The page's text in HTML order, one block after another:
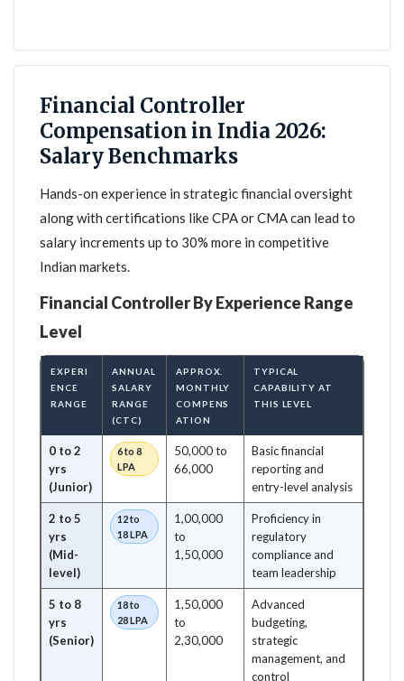
Financial Controller
Compensation in India 2026:
Salary Benchmarks
Hands-on experience in strategic financial oversight
along with certifications like CPA or CMA can lead to
salary increments up to 30% more in competitive
Indian markets.
Financial Controller By Experience Range
Level
EXPERI
ENCE
RANGE
ANNUAL
SALARY
RANGE
(CTC)
APPROX.
MONTHLY
COMPENS
ATION
TYPICAL
CAPABILITY AT
THIS LEVEL
0 to 2
yrs
(Junior)
6 to 8
LPA
50,000 to
66,000
Basic financial
reporting and
entry-level analysis
2 to 5
yrs
(Mid-
level)
12 to
18 LPA
1,00,000
to
1,50,000
Proficiency in
regulatory
compliance and
team leadership
5 to 8
yrs
(Senior)
18 to
28 LPA
1,50,000
to
2,30,000
Advanced
budgeting,
strategic
management, and
control